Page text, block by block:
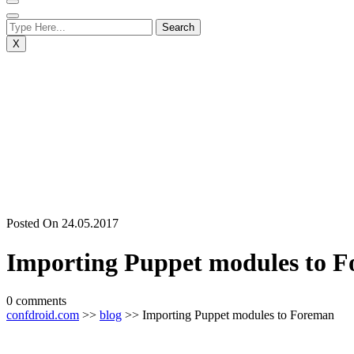
X
Posted On 24.05.2017
Importing Puppet modules to
0 comments
confdroid.com >> blog >> Importing Puppet modules to Foreman